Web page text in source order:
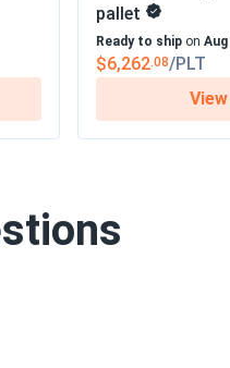
pallet
Ready to ship on
$6,262.08/PLT
View